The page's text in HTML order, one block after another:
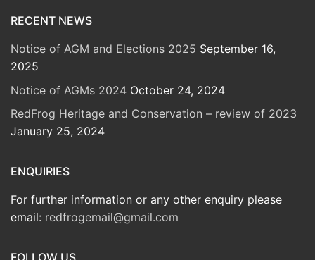
RECENT NEWS
Notice of AGM and Elections 2025 September 16,
2025
Notice of AGMs 2024 October 24, 2024
RedFrog Heritage and Conservation – review of 2023
January 25, 2024
ENQUIRIES
For further information or any other enquiry please
email: redfrogemail@gmail.com